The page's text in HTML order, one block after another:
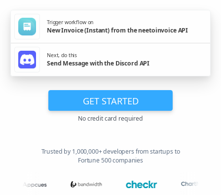
Trigger workflow on
New Invoice (Instant) from the neetoinvoice API
Next, do this
Send Message with the Discord API
GET STARTED
No credit card required
Trusted by 1,000,000+ developers from startups to
Fortune 500 companies